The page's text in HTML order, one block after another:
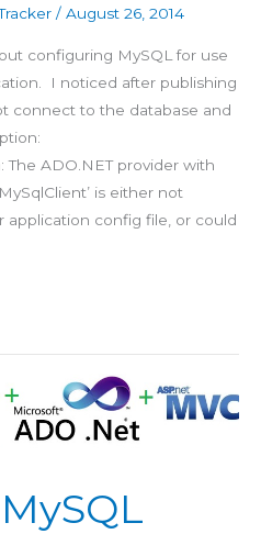
/ August 26, 2014
configuring MySQL for use
I noticed after publishing
connect to the database and
ADO.NET provider with
is either not
application config file, or could